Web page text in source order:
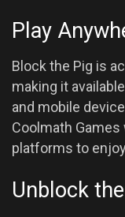
Play
Block the Pig is
making it
and mobile
Coolmath
platforms to
Unblock